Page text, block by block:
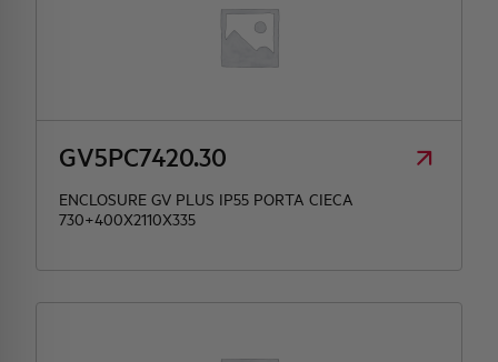
GV5PC7420.30
ENCLOSURE GV PLUS IP55 PORTA CIECA
730+400X2110X335